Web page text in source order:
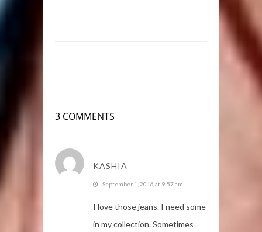
3 COMMENTS
KASHIA
September 1, 2016 at 9:57 am
I love those jeans. I need some
in my collection. Sometimes